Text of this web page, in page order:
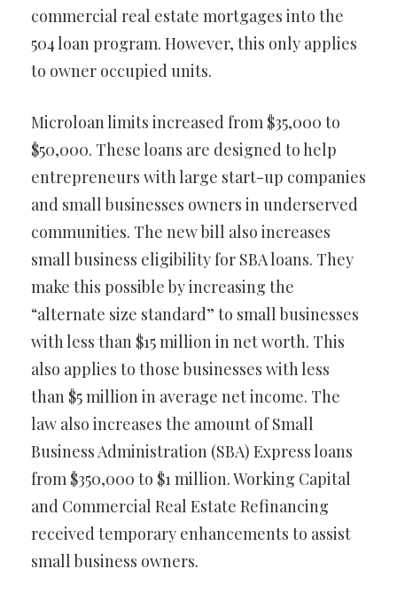
commercial real estate mortgages into the
504 loan program. However, this only applies
to owner occupied units.
Microloan limits increased from $35,000 to
$50,000. These loans are designed to help
entrepreneurs with large start-up companies
and small businesses owners in underserved
communities. The new bill also increases
small business eligibility for SBA loans. They
make this possible by increasing the
“alternate size standard” to small businesses
with less than $15 million in net worth. This
also applies to those businesses with less
than $5 million in average net income. The
law also increases the amount of Small
Business Administration (SBA) Express loans
from $350,000 to $1 million. Working Capital
and Commercial Real Estate Refinancing
received temporary enhancements to assist
small business owners.